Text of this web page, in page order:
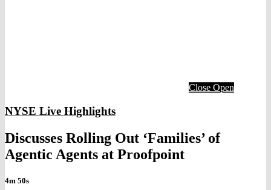
Close Open
NYSE Live Highlights
Discusses Rolling Out ‘Families’ of
Agentic Agents at Proofpoint
4m 50s